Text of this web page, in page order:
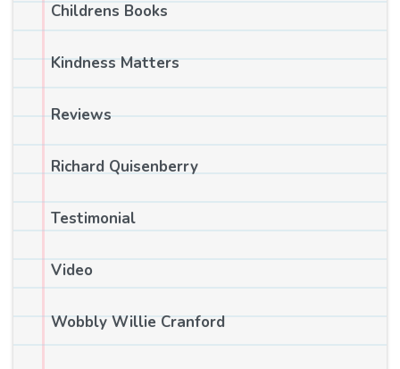
Childrens Books
Kindness Matters
Reviews
Richard Quisenberry
Testimonial
Video
Wobbly Willie Cranford